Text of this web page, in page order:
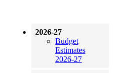
2026-27
Budget
Estimates
2026-27